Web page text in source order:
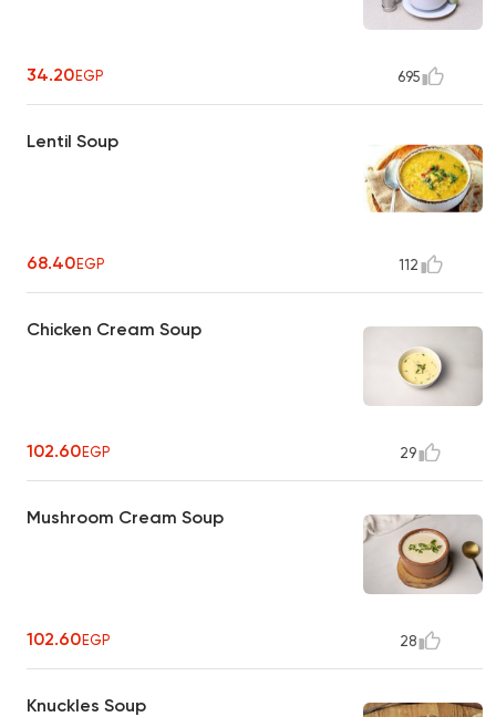
34.20EGP 695
Lentil Soup
68.40EGP 112
Chicken Cream Soup
102.60EGP 29
Mushroom Cream Soup
102.60EGP 28
Knuckles Soup